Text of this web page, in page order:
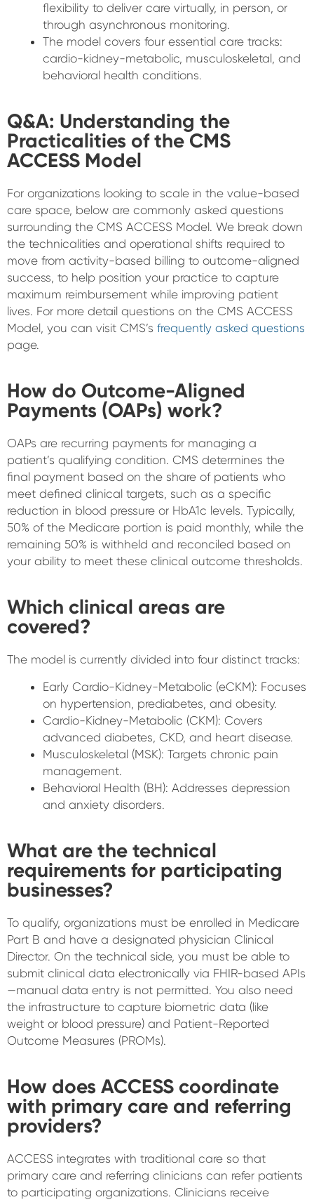
flexibility to deliver care virtually, in person, or
through asynchronous monitoring.
The model covers four essential care tracks:
cardio-kidney-metabolic, musculoskeletal, and
behavioral health conditions.
Q&A: Understanding the
Practicalities of the CMS
ACCESS Model
For organizations looking to scale in the value-based
care space, below are commonly asked questions
surrounding the CMS ACCESS Model. We break down
the technicalities and operational shifts required to
move from activity-based billing to outcome-aligned
success, to help position your practice to capture
maximum reimbursement while improving patient
lives. For more detail questions on the CMS ACCESS
Model, you can visit CMS’s frequently asked questions
page.
How do Outcome-Aligned
Payments (OAPs) work?
OAPs are recurring payments for managing a
patient’s qualifying condition. CMS determines the
final payment based on the share of patients who
meet defined clinical targets, such as a specific
reduction in blood pressure or HbA1c levels. Typically,
50% of the Medicare portion is paid monthly, while the
remaining 50% is withheld and reconciled based on
your ability to meet these clinical outcome thresholds.
Which clinical areas are
covered?
The model is currently divided into four distinct tracks:
Early Cardio-Kidney-Metabolic (eCKM): Focuses
on hypertension, prediabetes, and obesity.
Cardio-Kidney-Metabolic (CKM): Covers
advanced diabetes, CKD, and heart disease.
Musculoskeletal (MSK): Targets chronic pain
management.
Behavioral Health (BH): Addresses depression
and anxiety disorders.
What are the technical
requirements for participating
businesses?
To qualify, organizations must be enrolled in Medicare
Part B and have a designated physician Clinical
Director. On the technical side, you must be able to
submit clinical data electronically via FHIR-based APIs
—manual data entry is not permitted. You also need
the infrastructure to capture biometric data (like
weight or blood pressure) and Patient-Reported
Outcome Measures (PROMs).
How does ACCESS coordinate
with primary care and referring
providers?
ACCESS integrates with traditional care so that
primary care and referring clinicians can refer patients
to participating organizations. Clinicians receive